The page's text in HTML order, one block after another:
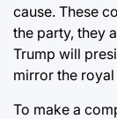
cause. These
the party, they
Trump will
mirror the
To make a